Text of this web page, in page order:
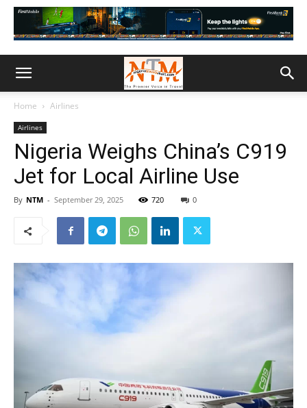
Home Airlines
Airlines
Nigeria Weighs China’s C919
Jet for Local Airline Use
By NTM - September 29, 2025 720 0